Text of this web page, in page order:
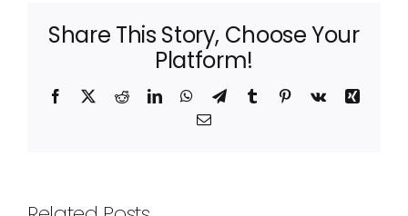
Share This Story, Choose Your
Platform!
Facebook RedditLinkedInWhatsApp
TelegramTumblr Pinterest
Vk
Xing
Email